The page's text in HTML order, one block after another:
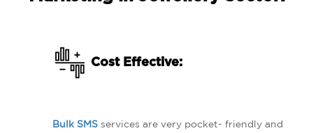
Cost Effective:
Bulk SMS services are very pocket- friendly and